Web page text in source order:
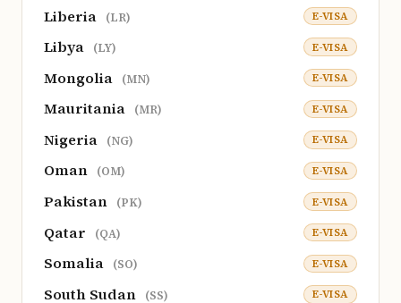
Liberia (LR) E-VISA
Libya (LY) E-VISA
Mongolia (MN) E-VISA
Mauritania (MR) E-VISA
Nigeria (NG) E-VISA
Oman (OM) E-VISA
Pakistan (PK) E-VISA
Qatar (QA) E-VISA
Somalia (SO) E-VISA
South Sudan (SS) E-VISA